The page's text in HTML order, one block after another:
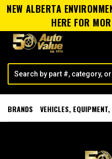
NEW ALBERTA
HERE FOR
BRANDS VEHICLES,